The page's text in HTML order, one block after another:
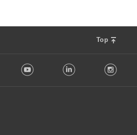
Top
Youtube LinkedIn